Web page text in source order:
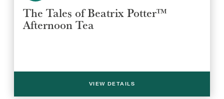
The Tales of Beatrix Potter™
Afternoon Tea
VIEW DETAILS